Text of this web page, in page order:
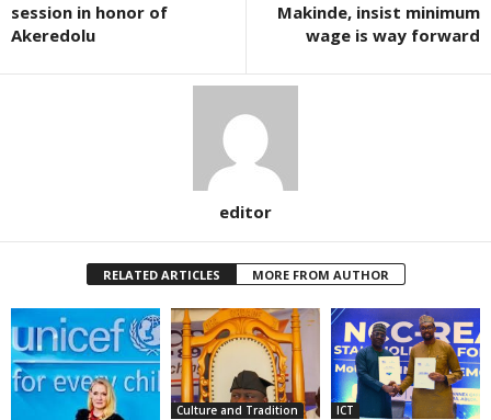
session in honor of
Akeredolu
Makinde, insist minimum
wage is way forward
editor
RELATED ARTICLES MORE FROM AUTHOR
Culture and Tradition ICT